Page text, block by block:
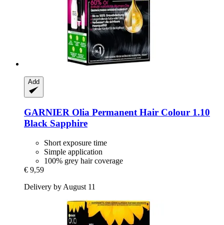
Add
GARNIER Olia Permanent Hair Colour 1.10
Black Sapphire
Short exposure time
Simple application
100% grey hair coverage
€ 9,59
Delivery by August 11